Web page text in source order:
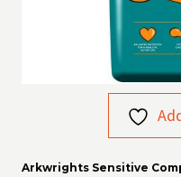
Arkwrights Sensitive